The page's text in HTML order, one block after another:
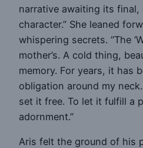
narrative awaiting its final,
character.” She leaned
whispering secrets. “The
mother’s. A cold thing,
memory. For years, it has
obligation around my
set it free. To let it fulfill a
adornment.”
Aris felt the ground of his